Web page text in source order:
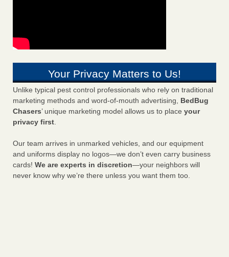
Your Privacy Matters to Us!
Unlike typical pest control professionals who rely on traditional
marketing methods and word-of-mouth advertising, BedBug
Chasers’ unique marketing model allows us to place your
privacy first.
Our team arrives in unmarked vehicles, and our equipment
and uniforms display no logos—we don’t even carry business
cards! We are experts in discretion—your neighbors will
never know why we’re there unless you want them too.